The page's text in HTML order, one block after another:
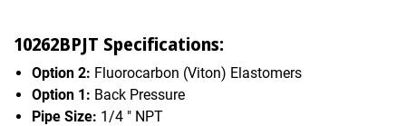
10262BPJT Specifications:
Option 2: Fluorocarbon (Viton) Elastomers
Option 1: Back Pressure
Pipe Size: 1/4 " NPT